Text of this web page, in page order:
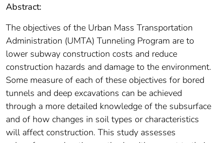
Abstract:
The objectives of the Urban Mass Transportation
Administration (UMTA) Tunneling Program are to
lower subway construction costs and reduce
construction hazards and damage to the environment.
Some measure of each of these objectives for bored
tunnels and deep excavations can be achieved
through a more detailed knowledge of the subsurface
and of how changes in soil types or characteristics
will affect construction. This study assesses